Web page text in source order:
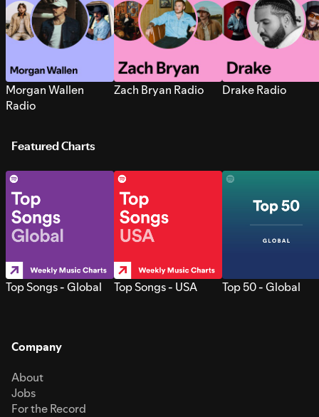
Morgan Wallen
Radio
Zach Bryan Radio Drake Radio
Featured Charts
Top Songs - Global Top Songs - USA Top 50 - Global
Company
About
Jobs
For the Record